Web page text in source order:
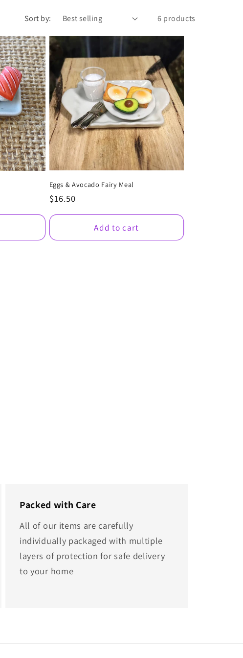
Sort by: 6 products
Eggs & Avocado Fairy Meal
Regular
$16.50
Add to cart
Packed with Care
All of our items are carefully
individually packaged with multiple
layers of protection for safe delivery
to your home